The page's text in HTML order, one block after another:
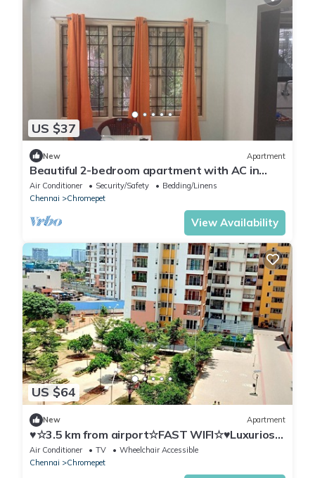
US $37
New Apartment
Beautiful 2-bedroom apartment with AC in
charming Chennai-15 minute from Airport
Air Conditioner Security/Safety
Bedding/Linens
Chennai
Chromepet
View Availability
US $64
New Apartment
♥☆3.5 km from airport☆FAST WIFI☆♥Luxurios
Condo♥
Air Conditioner TV
Wheelchair Accessible
Chennai
Chromepet